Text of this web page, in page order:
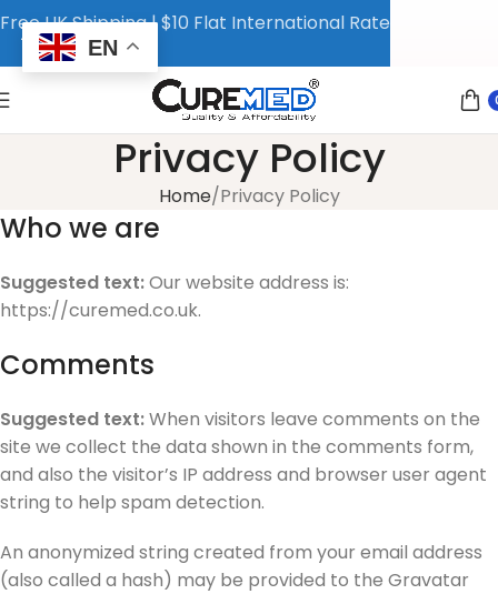
Privacy Policy
Home Privacy Policy
Who we are
Suggested text:Our website address is:
https://curemed.co.uk.
Comments
Suggested text:When visitors leave comments on the
site we collect the data shown in the comments form,
and also the visitor’s IP address and browser user agent
string to help spam detection.
An anonymized string created from your email address
(also called a hash) may be provided to the Gravatar
Free UK Shipping | $10 Flat International Rate
EN